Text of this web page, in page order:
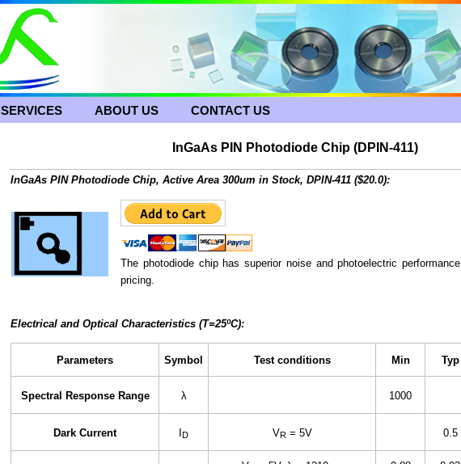
SERVICES ABOUT US CONTACT US
InGaAs PIN Photodiode Chip (DPIN-411)
InGaAs PIN Photodiode Chip, Active Area 300um in Stock, DPIN-411 ($20.0):
The photodiode chip has superior noise and photoelectric
pricing.
Electrical and Optical Characteristics (T=25ºC):
Parameters Symbol Test conditions Min Typ
Spectral Response Range λ 1000
Dark Current D V R= 5V 0.5